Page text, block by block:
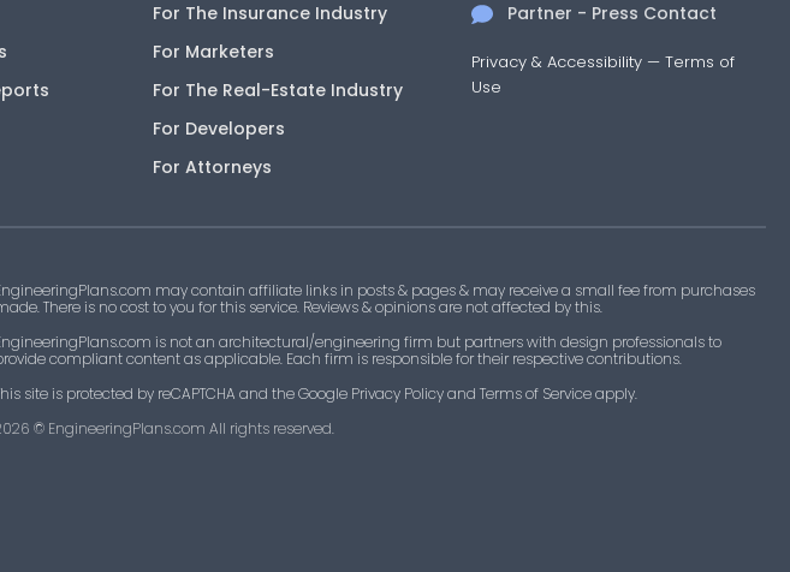
For The Insurance Industry
For Marketers
For The Real-Estate Industry
For Developers
For Attorneys
Partner - Press Contact
Privacy & Accessibility —Terms of
Use
may contain affiliate links in posts & pages & may receive a small fee from purchases
There is no cost to you for this service. Reviews & opinions are not affected by this.
is not an architectural/engineering firm but partners with design professionals to
compliant content as applicable. Each firm is responsible for their respective contributions.
site is protected by reCAPTCHA and the Google Privacy Policy and Terms of Service apply.
© EngineeringPlans.com All rights reserved.​